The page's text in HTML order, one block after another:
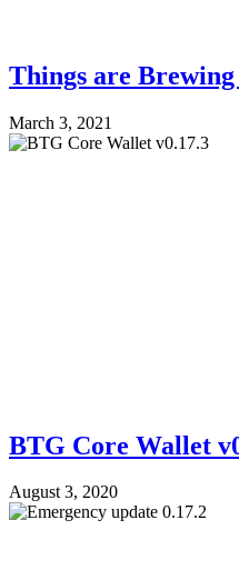
Things are
March 3, 2021
BTG Core Wallet
August 3, 2020